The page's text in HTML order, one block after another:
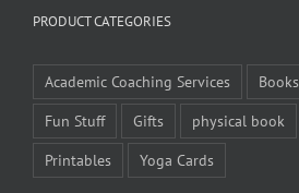
PRODUCT CATEGORIES
Academic Coaching Services Books
Fun Stuff
Gifts physical book
Printables
Yoga Cards